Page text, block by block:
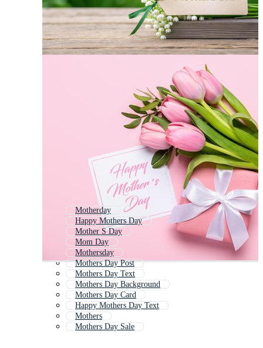
Motherday
Happy Mothers Day
Mother S Day
Mom Day
Mothersday
Mothers Day Post
Mothers Day Text
Mothers Day Background
Mothers Day Card
Happy Mothers Day Text
Mothers
Mothers Day Sale